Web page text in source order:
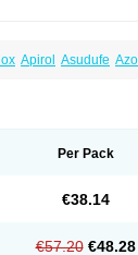
Apirol Asudufe
Norflosal
Unasera Uricin
Per Pack
€38.14
€57.20 €48.28